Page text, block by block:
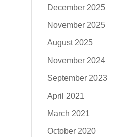
December 2025
November 2025
August 2025
November 2024
September 2023
April 2021
March 2021
October 2020